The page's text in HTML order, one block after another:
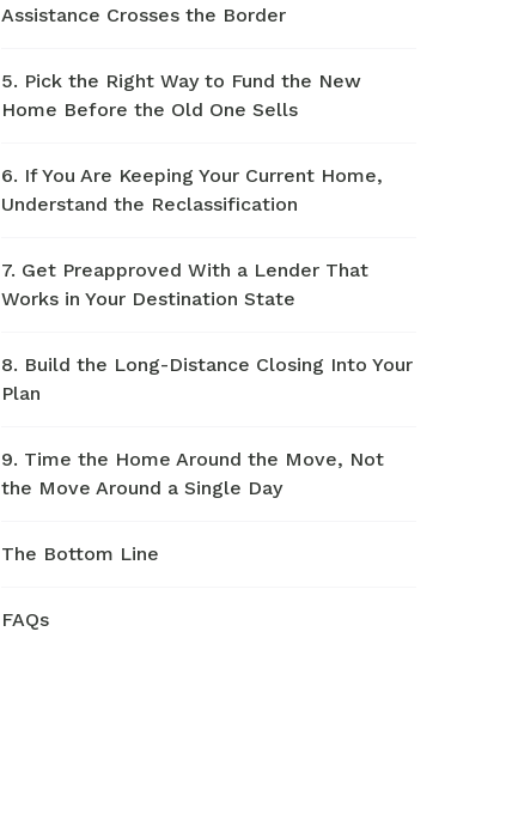
Assistance Crosses the Border
5. Pick the Right Way to Fund the New
Home Before the Old One Sells
6. If You Are Keeping Your Current Home,
Understand the Reclassification
7. Get Preapproved With a Lender That
Works in Your Destination State
8. Build the Long-Distance Closing Into Your
Plan
9. Time the Home Around the Move, Not
the Move Around a Single Day
The Bottom Line
FAQs